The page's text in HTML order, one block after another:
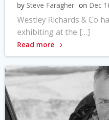
by Steve Faragher on Dec
Westley Richards & Co
exhibiting at the […]
Read more